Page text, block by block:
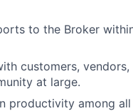
to the Broker
customers,
at large.
productivity among